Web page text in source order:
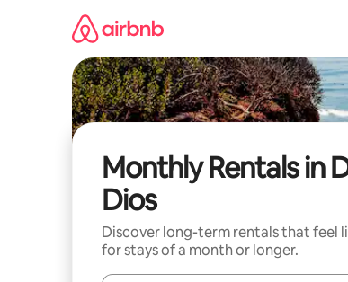
Monthly Rentals in
Dios
Discover long-term rentals that feel
for stays of a month or longer.